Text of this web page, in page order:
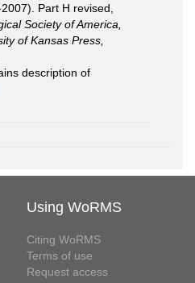
Part H revised,
Society of America,
of Kansas Press,
description of
Using WoRMS
Citing WoRMS
Terms of use
Request access